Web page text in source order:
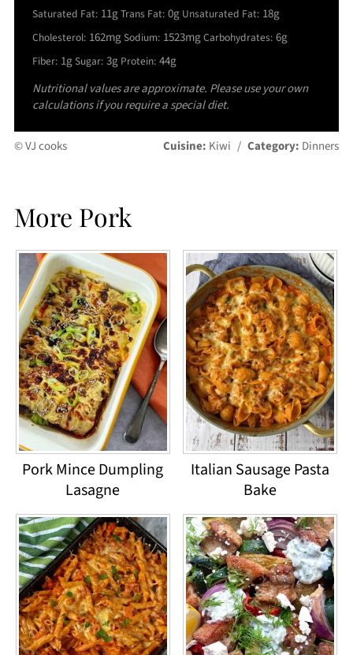
Saturated Fat: 11gTrans Fat: 0g Unsaturated Fat: 18g
Cholesterol: 162mgSodium: 1523mgCarbohydrates: 6g
Fiber: 1gSugar: 3g Protein: 44g
Nutritional values are approximate. Please use your own
calculations if you require a special diet.
© VJ cooks Cuisine: Kiwi / Category: Dinners
More Pork
Pork Mince Dumpling
Lasagne
Italian Sausage Pasta
Bake